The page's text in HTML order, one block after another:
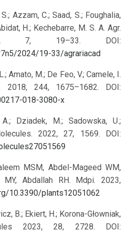
Azzam, C.; Saad, S.; Foughalia,
H.; Kechebarre, M. S. A. Agr.
7, 19–33. DOI:
2024/19-33/agrariacad
Amato, M.; De Feo, V.; Camele, I.
2018, 244, 1675–1682. DOI:
018-3080-x
Dziadek, M.; Sadowska, U.;
2022, 27, 1569. DOI:
MSM, Abdel-Mageed WM,
MY, Abdallah RH. Mdpi. 2023,
10.3390/plants12051062
B.; Ekiert, H.; Korona-Głowniak,
2023, 28, 2728. DOI: